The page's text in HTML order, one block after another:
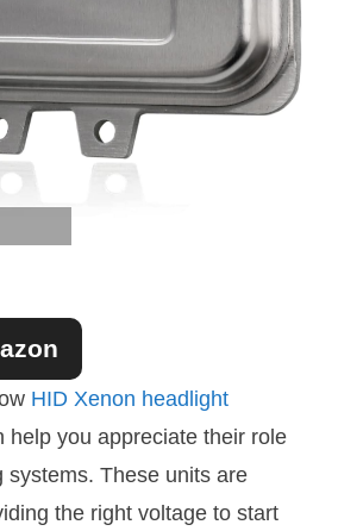
HID Xenon headlight
help you appreciate their role
systems. These units are
the right voltage to start